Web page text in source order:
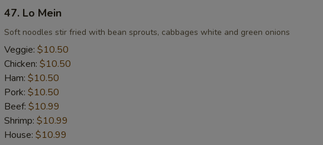
Lo
Mein
47. Lo Mein
Soft noodles stir fried with bean sprouts, cabbages white and green onions
Veggie: $10.50
Chicken: $10.50
Ham: $10.50
Pork: $10.50
Beef: $10.99
Shrimp: $10.99
House: $10.99